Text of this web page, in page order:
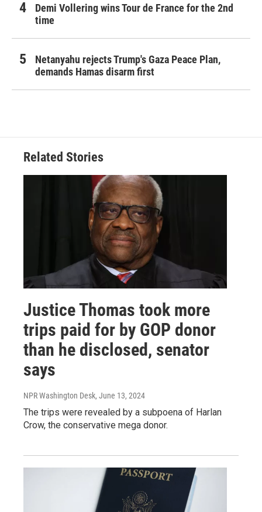
Demi Vollering wins Tour de France for the 2nd
time
Netanyahu rejects Trump's Gaza Peace Plan,
demands Hamas disarm first
Related Stories
Justice Thomas took more
trips paid for by GOP donor
than he disclosed, senator
says
NPR Washington Desk, June 13, 2024
The trips were revealed by a subpoena of Harlan
Crow, the conservative mega donor.